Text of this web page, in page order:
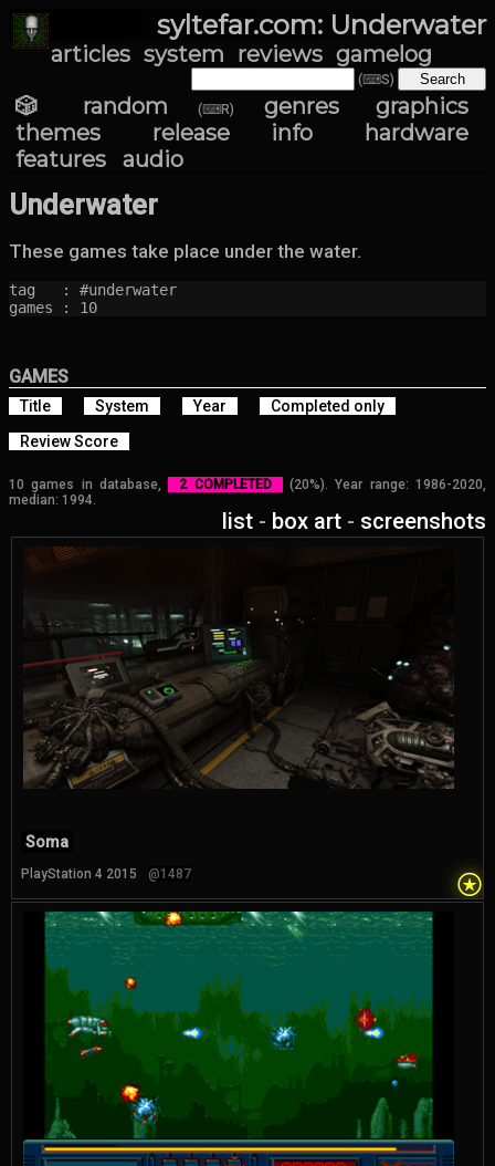
syltefar.com: Underwater
articles system reviews gamelog
(⌨S)
🎲 random (⌨R) genres
graphics
themes
release info
hardware
features
audio
Underwater
These games take place under the water.
tag   : #underwater
games : 10
GAMES
Title System Year
Completed only
Review Score
10 games in database, 2 COMPLETED
(20%). Year range: 1986-2020,
median: 1994.
list - box art - screenshots
⍟
Soma
PlayStation 4 2015 @1487